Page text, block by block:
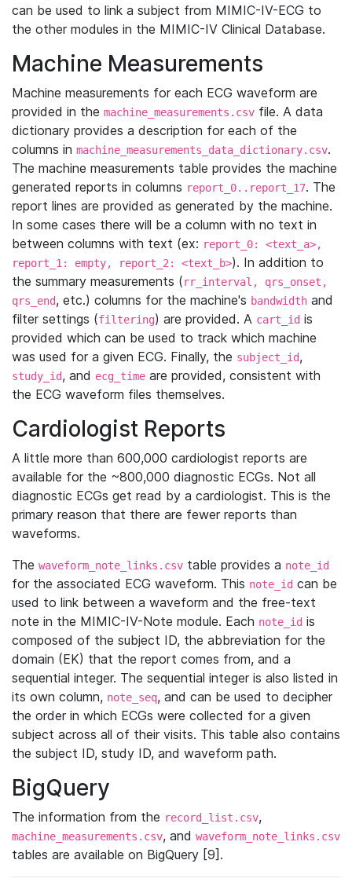
can be used to link a subject from MIMIC-IV-ECG to
the other modules in the MIMIC-IV Clinical Database.
Machine Measurements
Machine measurements for each ECG waveform are
provided in the machine_measurements.csv file. A data
dictionary provides a description for each of the
columns in machine_measurements_data_dictionary.csv.
The machine measurements table provides the machine
generated reports in columns report_0..report_17. The
report lines are provided as generated by the machine.
In some cases there will be a column with no text in
between columns with text (ex: report_0: <text_a>,
report_1: empty, report_2: <text_b>). In addition to
the summary measurements (rr_interval, qrs_onset,
qrs_end, etc.) columns for the machine's bandwidth and
filter settings (filtering) are provided. A cart_id is
provided which can be used to track which machine
was used for a given ECG. Finally, the subject_id,
study_id, and ecg_time are provided, consistent with
the ECG waveform files themselves.
Cardiologist Reports
A little more than 600,000 cardiologist reports are
available for the ~800,000 diagnostic ECGs. Not all
diagnostic ECGs get read by a cardiologist. This is the
primary reason that there are fewer reports than
waveforms.
The waveform_note_links.csv table provides a note_id
for the associated ECG waveform. This note_id can be
used to link between a waveform and the free-text
note in the MIMIC-IV-Note module. Each note_id is
composed of the subject ID, the abbreviation for the
domain (EK) that the report comes from, and a
sequential integer. The sequential integer is also listed in
its own column, note_seq, and can be used to decipher
the order in which ECGs were collected for a given
subject across all of their visits. This table also contains
the subject ID, study ID, and waveform path.
BigQuery
The information from the record_list.csv,
machine_measurements.csv, and waveform_note_links.csv
tables are available on BigQuery [9].